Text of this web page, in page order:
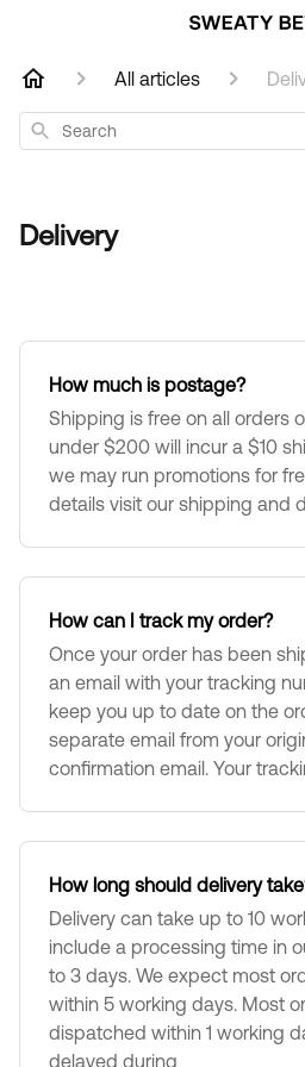
All articles
Search
Delivery
How much is postage?
Shipping is free on all orders
under $200 will incur a $10
we may run promotions for
details visit our shipping and
How can I track my order?
Once your order has been
an email with your tracking
keep you up to date on the
separate email from your
confirmation email. Your
How long should delivery
Delivery can take up to 10
include a processing time in
to 3 days. We expect most
within 5 working days. Most
dispatched within 1 working
delayed during